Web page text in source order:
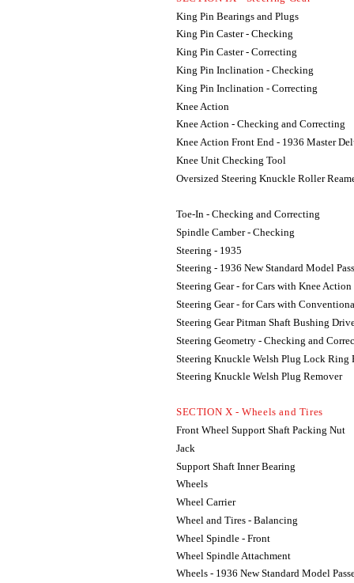
King Pin Bearings and Plugs
King Pin Caster - Checking
King Pin Caster - Correcting
King Pin Inclination - Checking
King Pin Inclination - Correcting
Knee Action
Knee Action - Checking and Correcting
Knee Action Front End - 1936 Master
Knee Unit Checking Tool
Oversized Steering Knuckle Roller
Toe-In - Checking and Correcting
Spindle Camber - Checking
Steering - 1935
Steering - 1936 New Standard Model
Steering Gear - for Cars with Knee Action
Steering Gear - for Cars with
Steering Gear Pitman Shaft Bushing
Steering Geometry - Checking and
Steering Knuckle Welsh Plug Lock Ring
Steering Knuckle Welsh Plug Remover
SECTION X - Wheels and Tires
Front Wheel Support Shaft Packing Nut
Jack
Support Shaft Inner Bearing
Wheels
Wheel Carrier
Wheel and Tires - Balancing
Wheel Spindle - Front
Wheel Spindle Attachment
Wheels - 1936 New Standard Model